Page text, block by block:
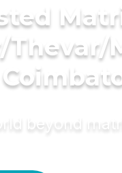
beyond